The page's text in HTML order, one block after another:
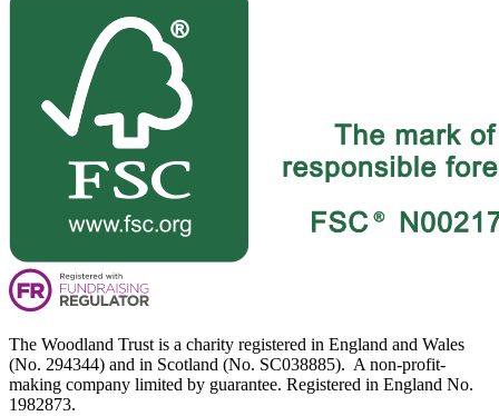
The Woodland Trust is a charity registered in England and Wales
(No. 294344) and in Scotland (No. SC038885). A non-profit-
making company limited by guarantee. Registered in England No.
1982873.